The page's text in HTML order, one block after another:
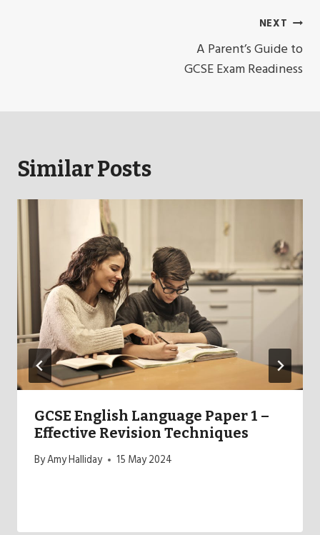
NEXT
A Parent’s Guide to
GCSE Exam Readiness
Similar Posts
GCSE English Language Paper 1 –
Effective Revision Techniques
ByAmy Halliday 15 May 2024